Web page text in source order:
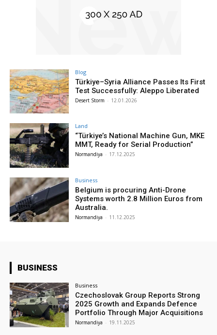
Blog
Türkiye–Syria Alliance Passes Its First
Test Successfully: Aleppo Liberated
Desert Storm - 12.01.2026
Land
“Türkiye’s National Machine Gun, MKE
MMT, Ready for Serial Production”
Normandiya - 17.12.2025
Business
Belgium is procuring Anti-Drone
Systems worth 2.8 Million Euros from
Australia.
Normandiya - 11.12.2025
BUSINESS
Business
Czechoslovak Group Reports Strong
2025 Growth and Expands Defence
Portfolio Through Major Acquisitions
Normandiya - 19.11.2025